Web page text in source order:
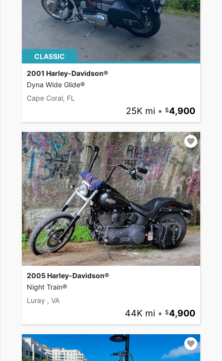
CLASSIC
2001 Harley-Davidson®
Dyna Wide Glide®
Cape Coral, FL
25K mi • 4,900
2005 Harley-Davidson®
Night Train®
Luray , VA
44K mi • 4,900